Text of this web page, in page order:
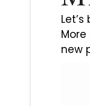
new